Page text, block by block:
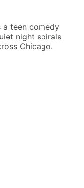
a teen comedy
night spirals
Chicago.